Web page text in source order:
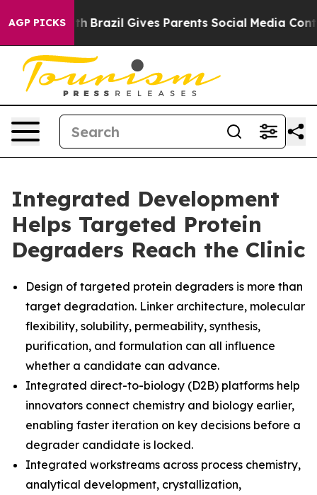
AGP PICKS
Brazil Gives Parents Social Media Controls for
Integrated Development
Helps Targeted Protein
Degraders Reach the Clinic
Design of targeted protein degraders is more than
target degradation. Linker architecture, molecular
flexibility, solubility, permeability, synthesis,
purification, and formulation can all influence
whether a candidate can advance.
Integrated direct-to-biology (D2B) platforms help
innovators connect chemistry and biology earlier,
enabling faster iteration on key decisions before a
degrader candidate is locked.
Integrated workstreams across process chemistry,
analytical development, crystallization,